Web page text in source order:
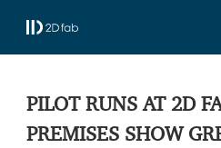
PILOT RUNS AT 2D
PREMISES SHOW